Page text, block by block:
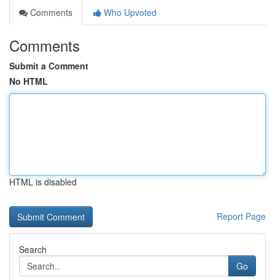
Comments
Who Upvoted
Comments
Submit a Comment
No HTML
HTML is disabled
Report Page
Search
Go